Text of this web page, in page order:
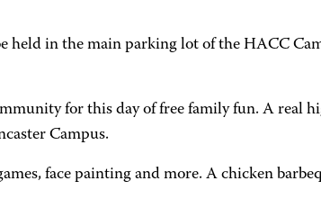
held in the main parking lot of the HACC
for this day of free family fun. A
Campus.
face painting and more. A chicken